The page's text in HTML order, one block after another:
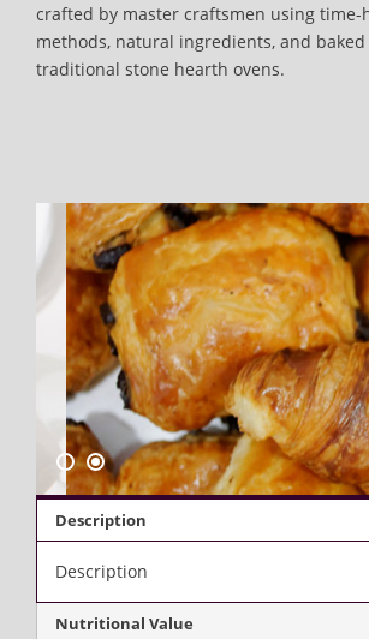
crafted by master craftsmen using time-
methods, natural ingredients, and
traditional stone hearth ovens.
Description
Description
Nutritional Value